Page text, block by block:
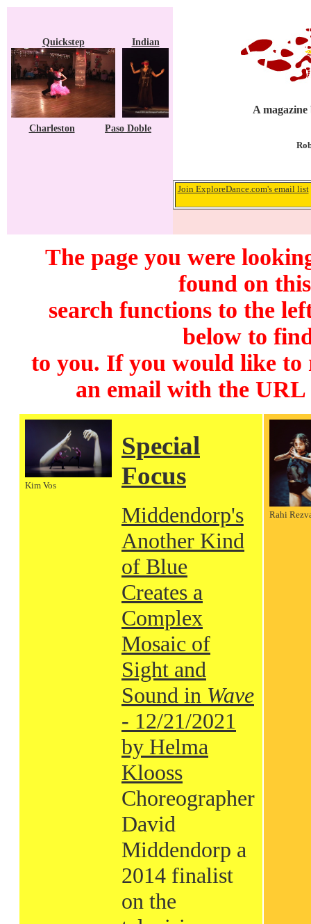
Quickstep Indian
Charleston Paso Doble
A
Join ExploreDance.com's email list
The page you were
found on
search functions to the
below to
to you. If you would like to
an email with the
Kim Vos
Special
Focus
Middendorp's
Another Kind
of Blue
Creates a
Complex
Mosaic of
Sight and
Sound in Wave
- 12/21/2021
by Helma
Klooss
Choreographer
David
Middendorp a
2014 finalist
on the
Rahi